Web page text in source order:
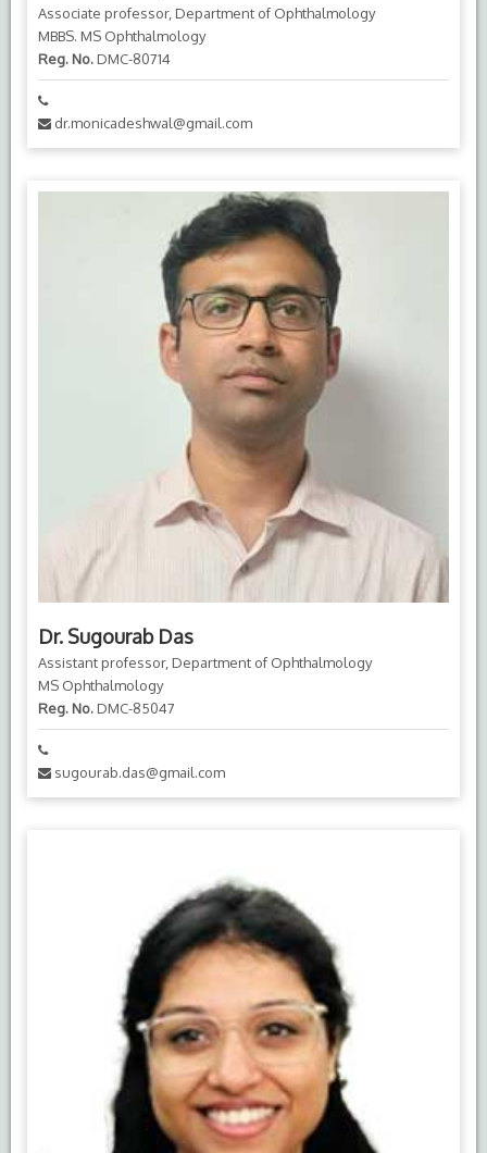
Associate professor, Department of Ophthalmology
MBBS. MS Ophthalmology
Reg. No.DMC-80714
dr.monicadeshwal@gmail.com
Dr. Sugourab Das
Assistant professor, Department of Ophthalmology
MS Ophthalmology
Reg. No.DMC-85047
sugourab.das@gmail.com